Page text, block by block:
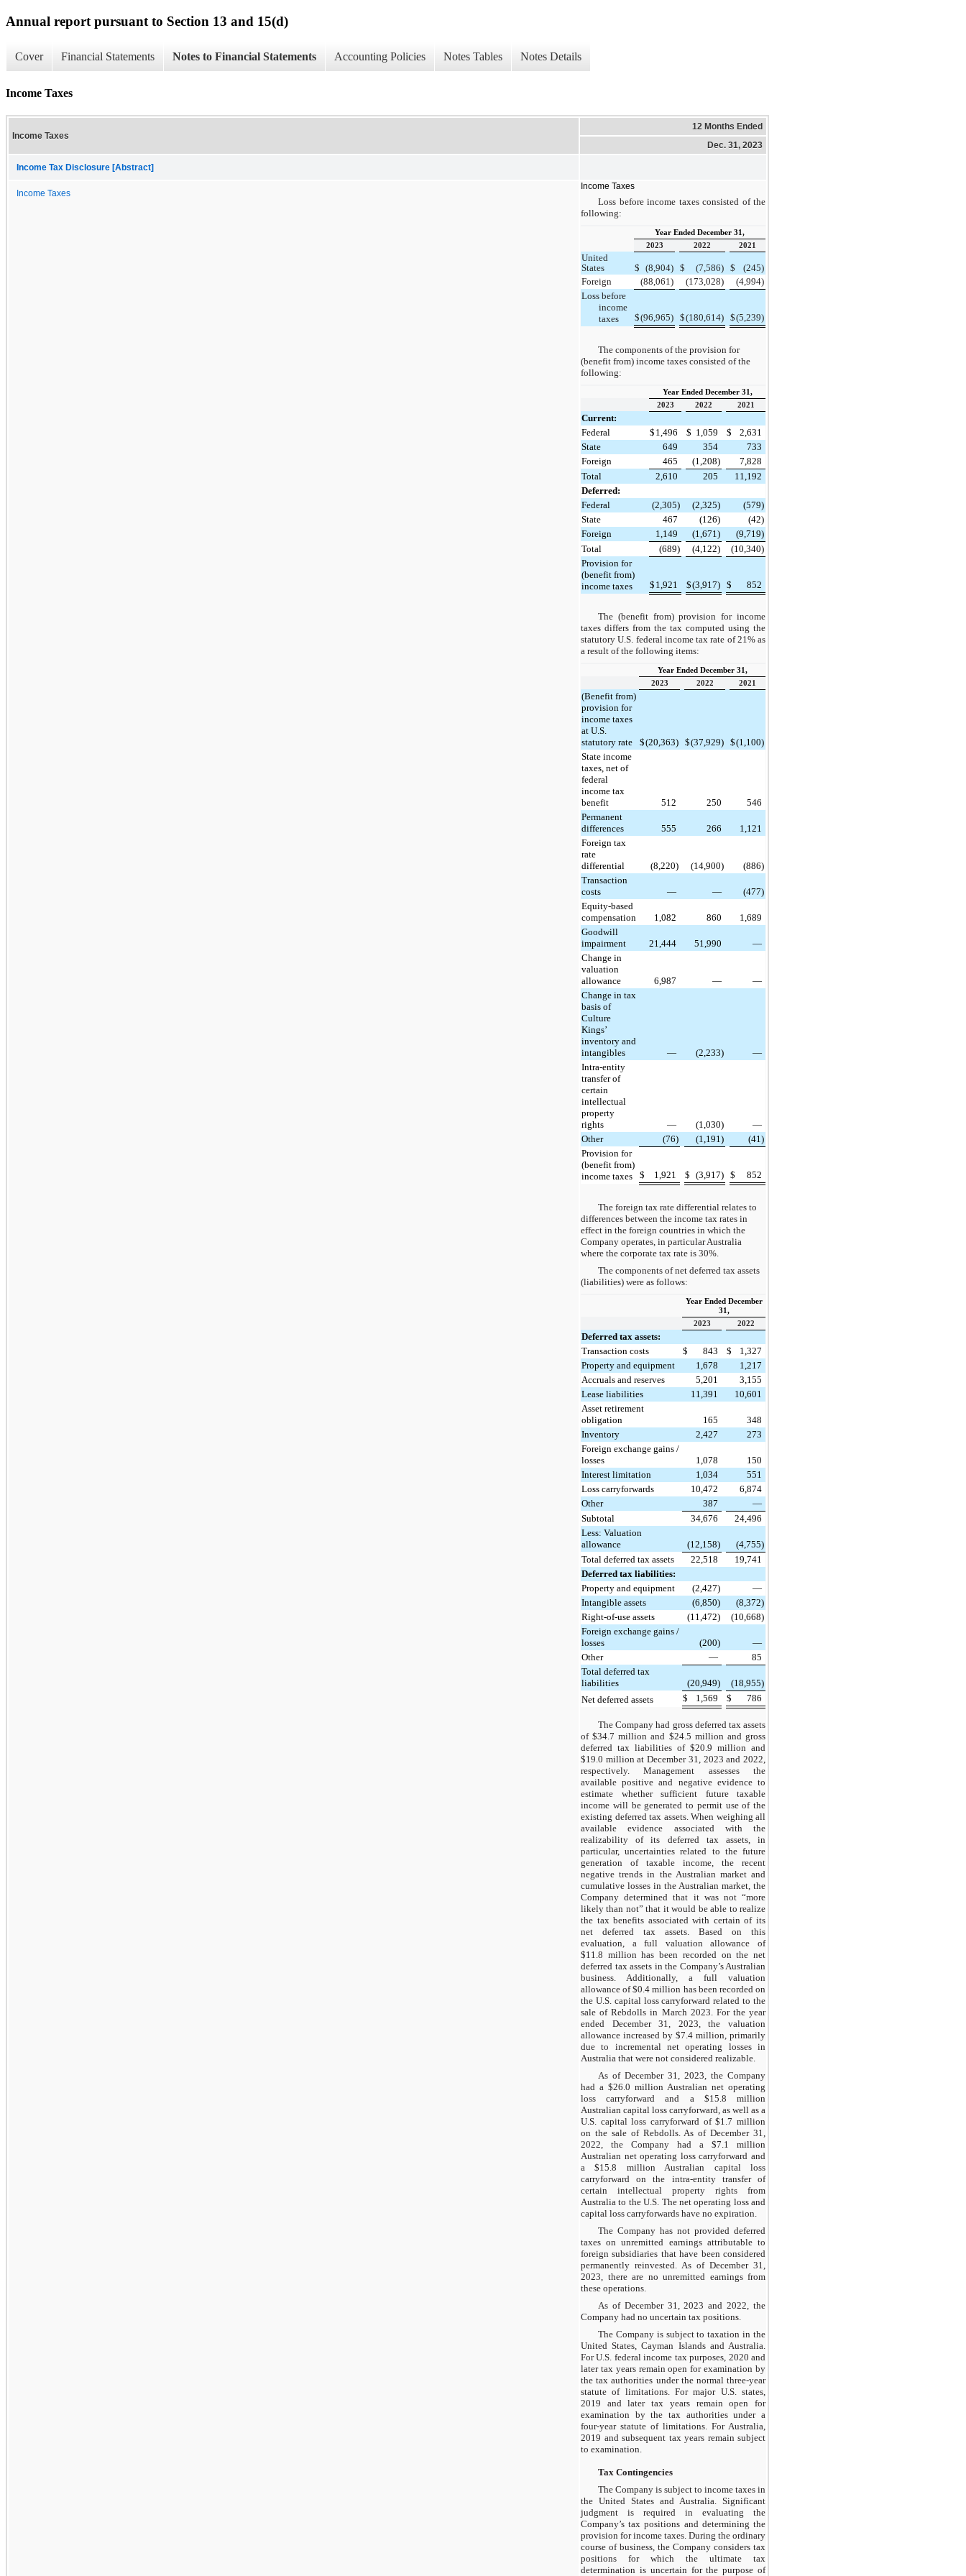
Annual report pursuant to Section 13 and 15(d)
Cover Financial Statements Notes to Financial Statements Accounting Policies Notes Tables Notes Details
Income Taxes
Income Taxes
12 Months Ended
Dec. 31, 2023
Income Tax Disclosure [Abstract]
Income Taxes
Income Taxes
Loss before income taxes consisted of the
following:
Year Ended December 31,
2023
2022 2021
United
States
$ (8,904) $ (7,586) $
(245)
Foreign
(88,061) (173,028)
(4,994)
Loss before
income
taxes
$(96,965) $(180,614) $(5,239)
The components of the provision for
(benefit from) income taxes consisted of the
following:
Year Ended December 31,
2023
2022 2021
Current:
Federal
$ 1,496 $ 1,059 $
2,631
State
649 354
733
Foreign
465 (1,208)
7,828
Total
2,610 205
11,192
Deferred:
Federal
(2,305) (2,325)
(579)
State
467 (126)
(42)
Foreign
1,149 (1,671)
(9,719)
Total
(689) (4,122)
(10,340)
Provision for
(benefit from)
income taxes
$ 1,921 $(3,917) $ 852
The (benefit from) provision for income
taxes differs from the tax computed using the
statutory U.S. federal income tax rate of 21% as
a result of the following items:
Year Ended December 31,
2023
2022 2021
(Benefit from)
provision for
income taxes
at U.S.
statutory rate
$(20,363) $(37,929) $(1,100)
State income
taxes, net of
federal
income tax
benefit
512 250
546
Permanent
differences
555 266
1,121
Foreign tax
rate
differential
(8,220) (14,900)
(886)
Transaction
costs
— —
(477)
Equity-based
compensation
1,082 860
1,689
Goodwill
impairment
21,444 51,990
—
Change in
valuation
allowance
6,987 —
—
Change in tax
basis of
Culture
Kings’
inventory and
intangibles
— (2,233)
—
Intra-entity
transfer of
certain
intellectual
property
rights
— (1,030)
—
Other
(76) (1,191)
(41)
Provision for
(benefit from)
income taxes
$ 1,921 $ (3,917) $ 852
The foreign tax rate differential relates to
differences between the income tax rates in
effect in the foreign countries in which the
Company operates, in particular Australia
where the corporate tax rate is 30%.
The components of net deferred tax assets
(liabilities) were as follows:
Year Ended December
31,
2023
2022
Deferred tax assets:
Transaction costs
$ 843 $
1,327
Property and equipment
1,678
1,217
Accruals and reserves
5,201
3,155
Lease liabilities
11,391
10,601
Asset retirement
obligation
165
348
Inventory
2,427
273
Foreign exchange gains /
losses
1,078
150
Interest limitation
1,034
551
Loss carryforwards
10,472
6,874
Other
387
—
Subtotal
34,676
24,496
Less: Valuation
allowance
(12,158)
(4,755)
Total deferred tax assets
22,518
19,741
Deferred tax liabilities:
Property and equipment
(2,427)
—
Intangible assets
(6,850)
(8,372)
Right-of-use assets
(11,472)
(10,668)
Foreign exchange gains /
losses
(200)
—
Other
—
85
Total deferred tax
liabilities
(20,949)
(18,955)
Net deferred assets
$ 1,569 $ 786
The Company had gross deferred tax assets
of $34.7 million and $24.5 million and gross
deferred tax liabilities of $20.9 million and
$19.0 million at December 31, 2023 and 2022,
respectively. Management assesses the
available positive and negative evidence to
estimate whether sufficient future taxable
income will be generated to permit use of the
existing deferred tax assets. When weighing all
available evidence associated with the
realizability of its deferred tax assets, in
particular, uncertainties related to the future
generation of taxable income, the recent
negative trends in the Australian market and
cumulative losses in the Australian market, the
Company determined that it was not “more
likely than not” that it would be able to realize
the tax benefits associated with certain of its
net deferred tax assets. Based on this
evaluation, a full valuation allowance of
$11.8 million has been recorded on the net
deferred tax assets in the Company’s Australian
business. Additionally, a full valuation
allowance of $0.4 million has been recorded on
the U.S. capital loss carryforward related to the
sale of Rebdolls in March 2023. For the year
ended December 31, 2023, the valuation
allowance increased by $7.4 million, primarily
due to incremental net operating losses in
Australia that were not considered realizable.
As of December 31, 2023, the Company
had a $26.0 million Australian net operating
loss carryforward and a $15.8 million
Australian capital loss carryforward, as well as a
U.S. capital loss carryforward of $1.7 million
on the sale of Rebdolls. As of December 31,
2022, the Company had a $7.1 million
Australian net operating loss carryforward and
a $15.8 million Australian capital loss
carryforward on the intra-entity transfer of
certain intellectual property rights from
Australia to the U.S. The net operating loss and
capital loss carryforwards have no expiration.
The Company has not provided deferred
taxes on unremitted earnings attributable to
foreign subsidiaries that have been considered
permanently reinvested. As of December 31,
2023, there are no unremitted earnings from
these operations.
As of December 31, 2023 and 2022, the
Company had no uncertain tax positions.
The Company is subject to taxation in the
United States, Cayman Islands and Australia.
For U.S. federal income tax purposes, 2020 and
later tax years remain open for examination by
the tax authorities under the normal three-year
statute of limitations. For major U.S. states,
2019 and later tax years remain open for
examination by the tax authorities under a
four-year statute of limitations. For Australia,
2019 and subsequent tax years remain subject
to examination.
Tax Contingencies
The Company is subject to income taxes in
the United States and Australia. Significant
judgment is required in evaluating the
Company’s tax positions and determining the
provision for income taxes. During the ordinary
course of business, the Company considers tax
positions for which the ultimate tax
determination is uncertain for the purpose of